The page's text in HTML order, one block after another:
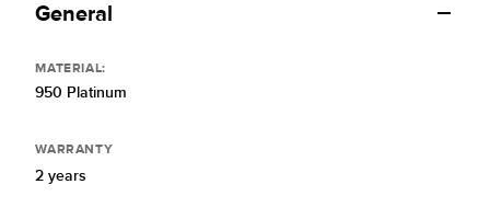
General
MATERIAL:
950 Platinum
WARRANTY
2 years